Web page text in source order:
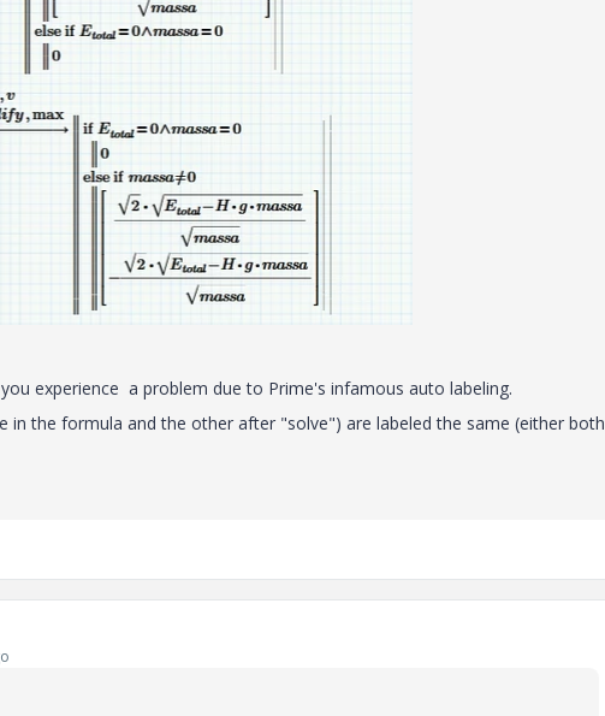
experience a problem due to Prime's infamous auto labeling.
in the formula and the other after "solve") are labeled the same (either both